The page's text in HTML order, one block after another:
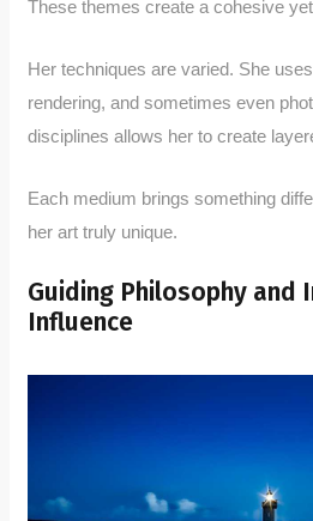
These themes create a cohesive
Her techniques are varied. She
rendering, and sometimes even
disciplines allows her to create
Each medium brings something
her art truly unique.
Guiding Philosophy and
Influence